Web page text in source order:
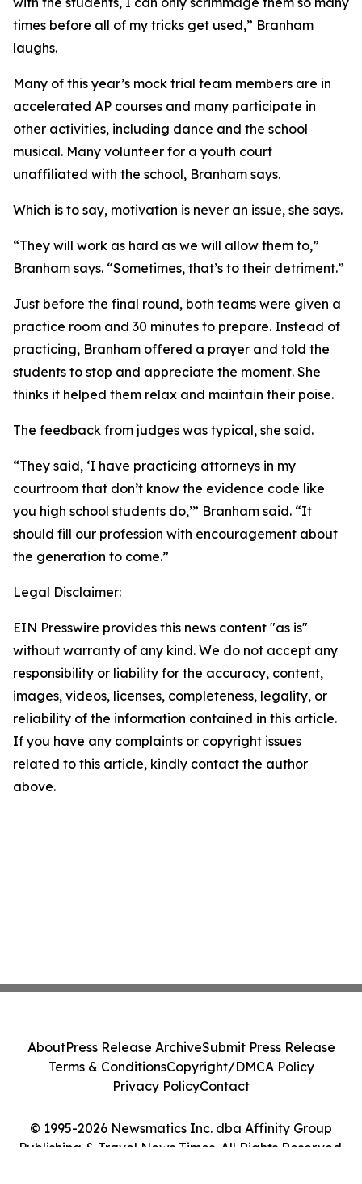
times before all of my tricks get used,” Branham
laughs.
Many of this year’s mock trial team members are in
accelerated AP courses and many participate in
other activities, including dance and the school
musical. Many volunteer for a youth court
unaffiliated with the school, Branham says.
Which is to say, motivation is never an issue, she says.
“They will work as hard as we will allow them to,”
Branham says. “Sometimes, that’s to their detriment.”
Just before the final round, both teams were given a
practice room and 30 minutes to prepare. Instead of
practicing, Branham offered a prayer and told the
students to stop and appreciate the moment. She
thinks it helped them relax and maintain their poise.
The feedback from judges was typical, she said.
“They said, ‘I have practicing attorneys in my
courtroom that don’t know the evidence code like
you high school students do,’” Branham said. “It
should fill our profession with encouragement about
the generation to come.”
Legal Disclaimer:
EIN Presswire provides this news content "as is"
without warranty of any kind. We do not accept any
responsibility or liability for the accuracy, content,
images, videos, licenses, completeness, legality, or
reliability of the information contained in this article.
If you have any complaints or copyright issues
related to this article, kindly contact the author
above.
© 1995-2026 Newsmatics Inc. dba Affinity Group
Publishing & Travel News Times. All Rights Reserved.
AboutPress Release ArchiveSubmit Press Release
Terms & ConditionsCopyright/DMCA Policy
Privacy PolicyContact